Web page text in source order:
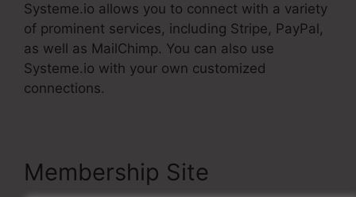
Systeme.io allows you to connect with a variety
of prominent services, including Stripe, PayPal,
as well as MailChimp. You can also use
Systeme.io with your own customized
connections.
Membership Site